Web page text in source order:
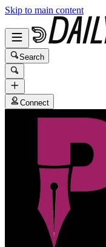
Skip to main content
Search
Connect